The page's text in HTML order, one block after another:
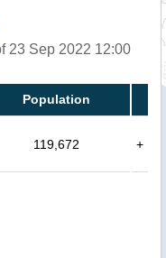
23 Sep 2022 12:00
Population
119,672 +